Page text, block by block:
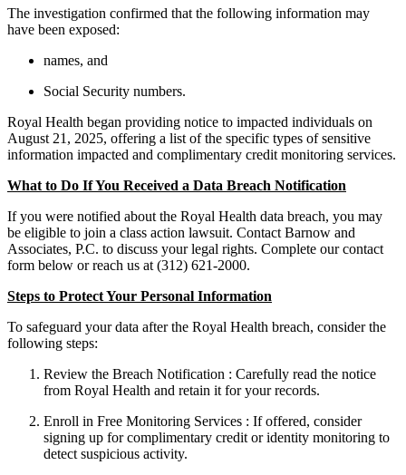
The investigation confirmed that the following information may
have been exposed:
names, and
Social Security numbers.
Royal Health began providing notice to impacted individuals on
August 21, 2025, offering a list of the specific types of sensitive
information impacted and complimentary credit monitoring services.
What to Do If You Received a Data Breach Notification
If you were notified about the Royal Health data breach, you may
be eligible to join a class action lawsuit. Contact Barnow and
Associates, P.C. to discuss your legal rights. Complete our contact
form below or reach us at (312) 621-2000.
Steps to Protect Your Personal Information
To safeguard your data after the Royal Health breach, consider the
following steps:
Review the Breach Notification : Carefully read the notice
from Royal Health and retain it for your records.
Enroll in Free Monitoring Services : If offered, consider
signing up for complimentary credit or identity monitoring to
detect suspicious activity.